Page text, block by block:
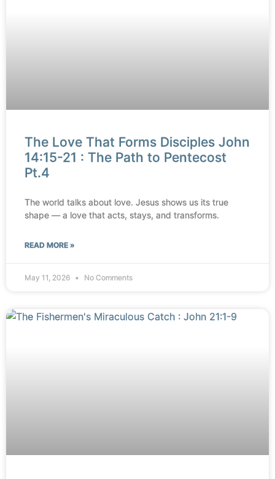
The Love That Forms Disciples John
14:15-21 : The Path to Pentecost
Pt.4
The world talks about love. Jesus shows us its true
shape — a love that acts, stays, and transforms.
READ MORE »
May 11, 2026 No Comments